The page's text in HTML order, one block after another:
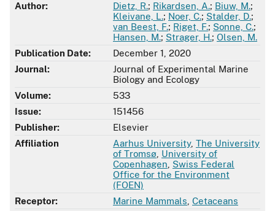
Author:
Dietz, R.; Rikardsen, A.; Biuw, M.;
Kleivane, L.; Noer, C.; Stalder, D.;
van Beest, F.; Riget, F.; Sonne, C.;
Hansen, M.; Strager, H.; Olsen, M.
Publication Date:
December 1, 2020
Journal:
Journal of Experimental Marine
Biology and Ecology
Volume:
533
Issue:
151456
Publisher:
Elsevier
Affiliation
Aarhus University, The University
of Tromsø University of
Copenhagen Swiss Federal
Office for the Environment
(FOEN)
Receptor:
Marine Mammals Cetaceans